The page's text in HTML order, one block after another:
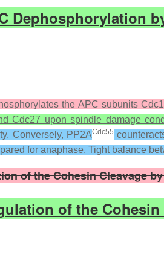
Dephosphorylation
the APC subunits
Cdc27 upon spindle damage
Conversely, PP2ACdc55
for anaphase. Tight balance
of the Cohesin Cleavage
of the Cohesin